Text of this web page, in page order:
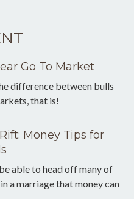
Go To Market
difference between bulls
that is!
Money Tips for
able to head off many of
a marriage that money can